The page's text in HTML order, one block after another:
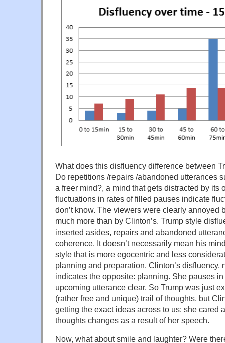
What does this disfluency difference between
Do repetitions /repairs /abandoned utterances
a freer mind?, a mind that gets distracted by its
fluctuations in rates of filled pauses indicate
don’t know. The viewers were clearly annoyed
much more than by Clinton’s. Trump style
inserted asides, repairs and abandoned
coherence. It doesn’t necessarily mean his
style that is more egocentric and less
planning and preparation. Clinton’s disfluency,
indicates the opposite: planning. She pauses
upcoming utterance clear. So Trump was just
(rather free and unique) trail of thoughts, but
getting the exact ideas across to us: she cared
thoughts changes as a result of her speech.
Now, what about smile and laughter? Were